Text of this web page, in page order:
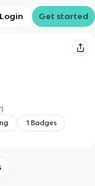
Login Get started
)
1 Badges